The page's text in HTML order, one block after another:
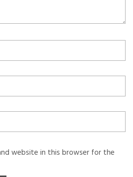
website in this browser for the